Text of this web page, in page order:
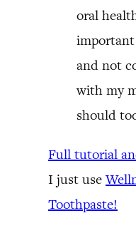
oral
and not
with my
should
Full tutorial
I just use
Toothpaste!